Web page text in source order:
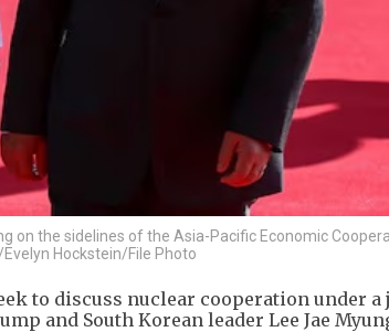
on the sidelines of the Asia-Pacific Economic
Hockstein/File Photo
to discuss nuclear cooperation under
and South Korean leader Lee Jae